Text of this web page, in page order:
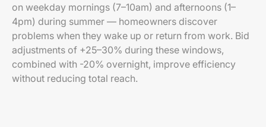
on weekday mornings (7–10am) and afternoons (1–
4pm) during summer — homeowners discover
problems when they wake up or return from work. Bid
adjustments of +25–30% during these windows,
combined with -20% overnight, improve efficiency
without reducing total reach.